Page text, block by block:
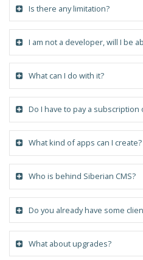
Is there any limitation?
I am not a developer, will I be
What can I do with it?
Do I have to pay a
What kind of apps can I create?
Who is behind Siberian CMS?
Do you already have some
What about upgrades?